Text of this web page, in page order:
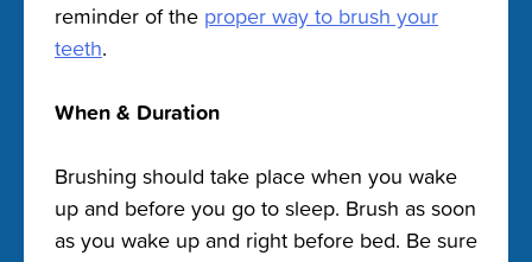
reminder of the proper way to brush your
teeth.
When & Duration
Brushing should take place when you wake
up and before you go to sleep. Brush as soon
as you wake up and right before bed. Be sure